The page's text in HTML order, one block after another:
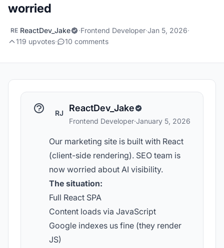
worried
RE ReactDev_Jake ·Frontend Developer·Jan 5, 2026·
119 upvotes· 10 comments
RJ ReactDev_Jake
Frontend Developer·January 5, 2026
Our marketing site is built with React
(client-side rendering). SEO team is
now worried about AI visibility.
The situation:
Full React SPA
Content loads via JavaScript
Google indexes us fine (they render
JS)